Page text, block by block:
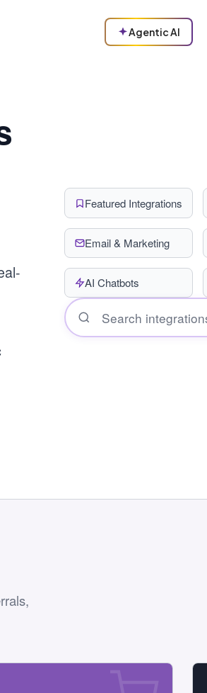
Agentic AI
Featured Integrations
Email & Marketing
AI Chatbots